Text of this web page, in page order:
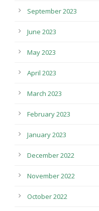
September 2023
June 2023
May 2023
April 2023
March 2023
February 2023
January 2023
December 2022
November 2022
October 2022